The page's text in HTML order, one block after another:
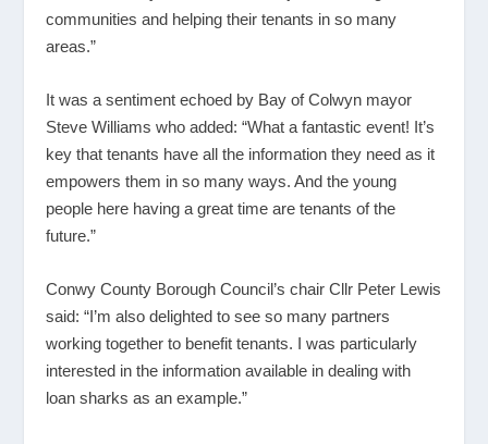
communities and helping their tenants in so many
areas.”
It was a sentiment echoed by Bay of Colwyn mayor
Steve Williams who added: “What a fantastic event! It’s
key that tenants have all the information they need as it
empowers them in so many ways. And the young
people here having a great time are tenants of the
future.”
Conwy County Borough Council’s chair Cllr Peter Lewis
said: “I’m also delighted to see so many partners
working together to benefit tenants. I was particularly
interested in the information available in dealing with
loan sharks as an example.”